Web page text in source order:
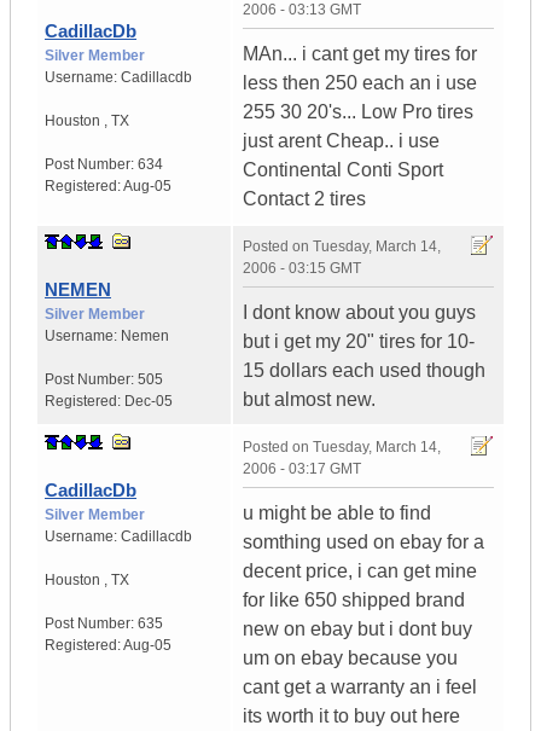
CadillacDb
Silver Member
Username: Cadillacdb
Houston , TX
Post Number: 634
Registered:Aug-05
2006 - 03:13 GMT
MAn... i cant get my tires for
less then 250 each an i use
255 30 20's... Low Pro tires
just arent Cheap.. i use
Continental Conti Sport
Contact 2 tires
NEMEN
Silver Member
Username: Nemen
Post Number: 505
Registered: Dec-05
Posted on Tuesday, March 14,
2006 - 03:15 GMT
I dont know about you guys
but i get my 20" tires for 10-
15 dollars each used though
but almost new.
CadillacDb
Silver Member
Username: Cadillacdb
Houston , TX
Post Number: 635
Registered:Aug-05
Posted on Tuesday, March 14,
2006 - 03:17 GMT
u might be able to find
somthing used on ebay for a
decent price, i can get mine
for like 650 shipped brand
new on ebay but i dont buy
um on ebay because you
cant get a warranty an i feel
its worth it to buy out here